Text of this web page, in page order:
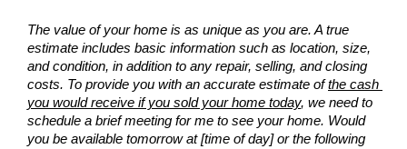
The value of your home is as unique as you are. A true
estimate includes basic information such as location, size,
and condition, in addition to any repair, selling, and closing
costs. To provide you with an accurate estimate of the cash
you would receive if you sold your home today, we need to
schedule a brief meeting for me to see your home. Would
you be available tomorrow at [time of day] or the following